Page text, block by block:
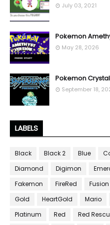
July 03, 2021
Pokemon
May 28, 2026
Pokemon
September 18,
LABELS
Black Black 2 Blue
Diamond
Digimon
Fakemon
FireRed Fusion
Gold
HeartGold Mario
Platinum
Red Red